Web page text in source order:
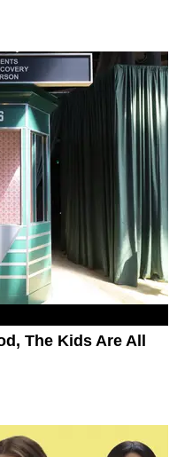
The Kids Are All